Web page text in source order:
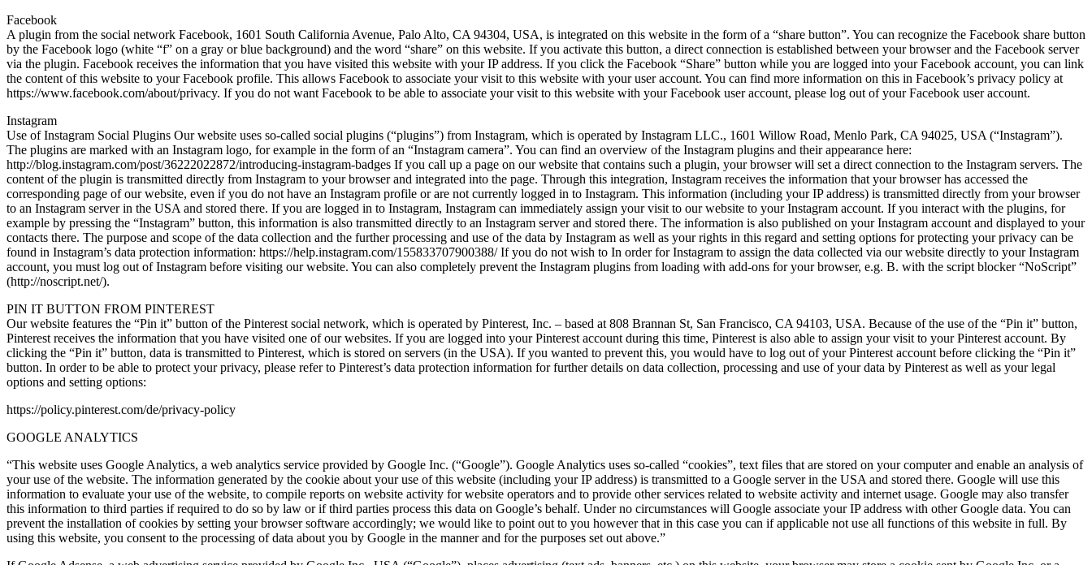
Facebook
A plugin from the social network Facebook, 1601 South California Avenue, Palo Alto, CA 94304, USA, is integrated on this website in the form of a “share button”. You can recognize the Facebook share button
by the Facebook logo (white “f” on a gray or blue background) and the word “share” on this website. If you activate this button, a direct connection is established between your browser and the Facebook server
via the plugin. Facebook receives the information that you have visited this website with your IP address. If you click the Facebook “Share” button while you are logged into your Facebook account, you can link
the content of this website to your Facebook profile. This allows Facebook to associate your visit to this website with your user account. You can find more information on this in Facebook’s privacy policy at
https://www.facebook.com/about/privacy. If you do not want Facebook to be able to associate your visit to this website with your Facebook user account, please log out of your Facebook user account.
Instagram
Use of Instagram Social Plugins Our website uses so-called social plugins (“plugins”) from Instagram, which is operated by Instagram LLC., 1601 Willow Road, Menlo Park, CA 94025, USA (“Instagram”).
The plugins are marked with an Instagram logo, for example in the form of an “Instagram camera”. You can find an overview of the Instagram plugins and their appearance here:
http://blog.instagram.com/post/36222022872/introducing-instagram-badges If you call up a page on our website that contains such a plugin, your browser will set a direct connection to the Instagram servers. The
content of the plugin is transmitted directly from Instagram to your browser and integrated into the page. Through this integration, Instagram receives the information that your browser has accessed the
corresponding page of our website, even if you do not have an Instagram profile or are not currently logged in to Instagram. This information (including your IP address) is transmitted directly from your browser
to an Instagram server in the USA and stored there. If you are logged in to Instagram, Instagram can immediately assign your visit to our website to your Instagram account. If you interact with the plugins, for
example by pressing the “Instagram” button, this information is also transmitted directly to an Instagram server and stored there. The information is also published on your Instagram account and displayed to your
contacts there. The purpose and scope of the data collection and the further processing and use of the data by Instagram as well as your rights in this regard and setting options for protecting your privacy can be
found in Instagram’s data protection information: https://help.instagram.com/155833707900388/ If you do not wish to In order for Instagram to assign the data collected via our website directly to your Instagram
account, you must log out of Instagram before visiting our website. You can also completely prevent the Instagram plugins from loading with add-ons for your browser, e.g. B. with the script blocker “NoScript”
(http://noscript.net/).
PIN IT BUTTON FROM PINTEREST
Our website features the “Pin it” button of the Pinterest social network, which is operated by Pinterest, Inc. – based at 808 Brannan St, San Francisco, CA 94103, USA. Because of the use of the “Pin it” button,
Pinterest receives the information that you have visited one of our websites. If you are logged into your Pinterest account during this time, Pinterest is also able to assign your visit to your Pinterest account. By
clicking the “Pin it” button, data is transmitted to Pinterest, which is stored on servers (in the USA). If you wanted to prevent this, you would have to log out of your Pinterest account before clicking the “Pin it”
button. In order to be able to protect your privacy, please refer to Pinterest’s data protection information for further details on data collection, processing and use of your data by Pinterest as well as your legal
options and setting options:
https://policy.pinterest.com/de/privacy-policy
GOOGLE ANALYTICS
“This website uses Google Analytics, a web analytics service provided by Google Inc. (“Google”). Google Analytics uses so-called “cookies”, text files that are stored on your computer and enable an analysis of
your use of the website. The information generated by the cookie about your use of this website (including your IP address) is transmitted to a Google server in the USA and stored there. Google will use this
information to evaluate your use of the website, to compile reports on website activity for website operators and to provide other services related to website activity and internet usage. Google may also transfer
this information to third parties if required to do so by law or if third parties process this data on Google’s behalf. Under no circumstances will Google associate your IP address with other Google data. You can
prevent the installation of cookies by setting your browser software accordingly; we would like to point out to you however that in this case you can if applicable not use all functions of this website in full. By
using this website, you consent to the processing of data about you by Google in the manner and for the purposes set out above.”